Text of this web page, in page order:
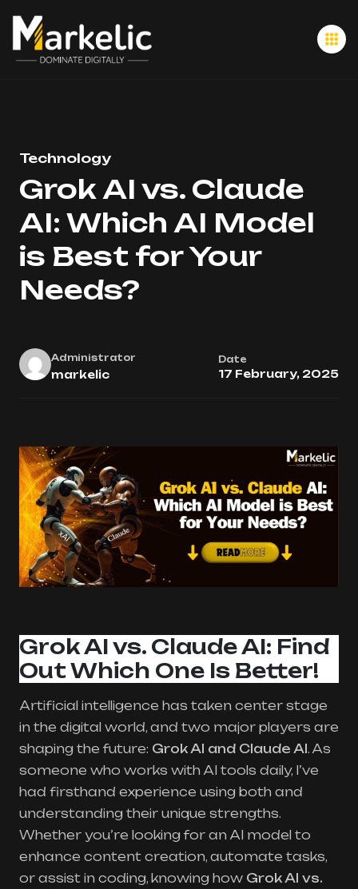
Technology
Grok AI vs. Claude
AI: Which AI Model
is Best for Your
Needs?
Administrator
markelic
Date
17 February, 2025
Grok AI vs. Claude AI: Find
Out Which One Is Better!
Artificial intelligence has taken center stage
in the digital world, and two major players are
shaping the future: Grok AI and Claude AI . As
someone who works with AI tools daily, I’ve
had firsthand experience using both and
understanding their unique strengths.
Whether you’re looking for an AI model to
enhance content creation, automate tasks,
or assist in coding, knowing how Grok AI vs.